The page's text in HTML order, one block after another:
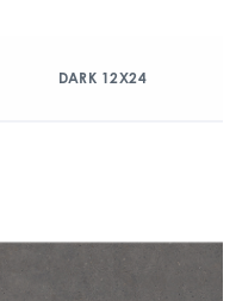
DARK 12X24